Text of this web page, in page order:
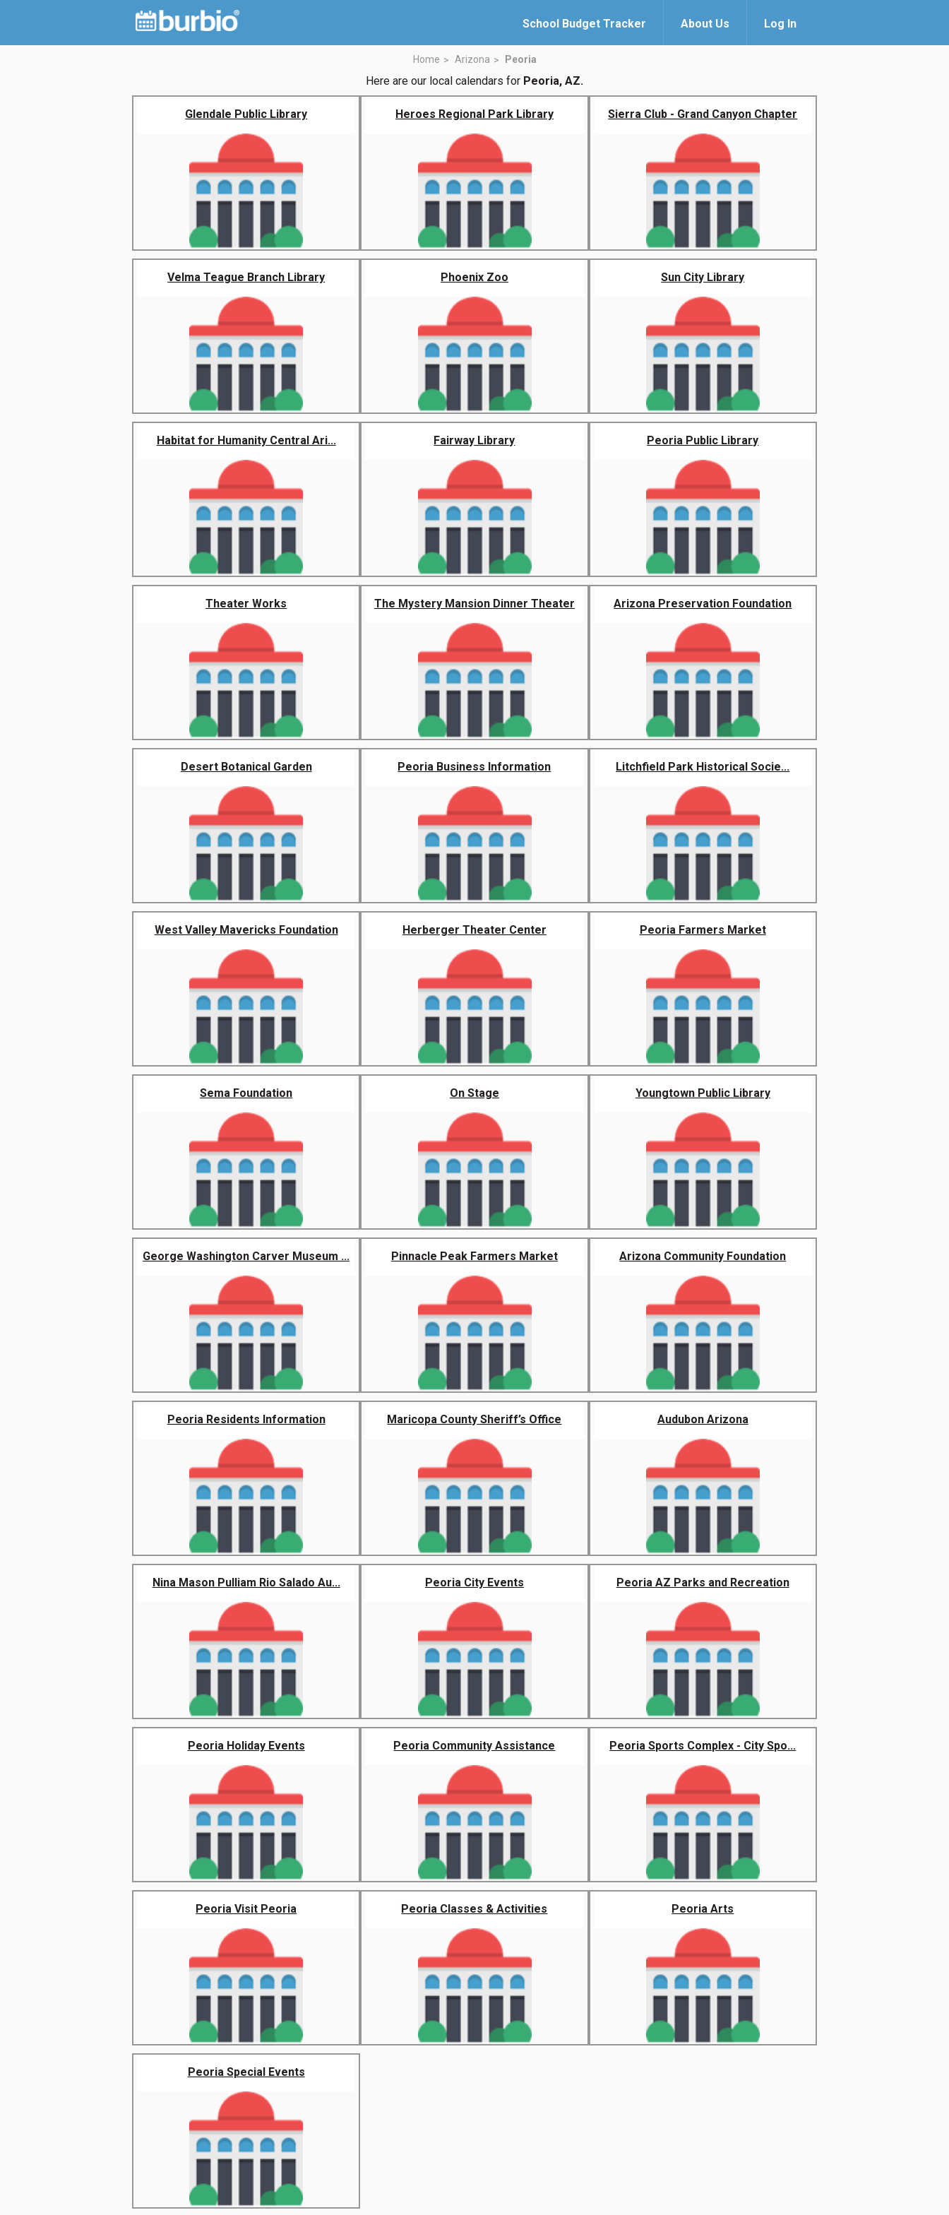
School Budget Tracker About Us Log In
Home Arizona Peoria
Here are our local calendars for Peoria, AZ.
Glendale Public Library Heroes Regional Park Library Sierra Club - Grand Canyon Chapter
Velma Teague Branch Library Phoenix Zoo Sun City Library
Habitat for Humanity Central Ari... Fairway Library Peoria Public Library
Theater Works The Mystery Mansion Dinner Theater Arizona Preservation Foundation
Desert Botanical Garden Peoria Business Information Litchfield Park Historical Socie...
West Valley Mavericks Foundation Herberger Theater Center Peoria Farmers Market
Sema Foundation On Stage Youngtown Public Library
George Washington Carver Museum ... Pinnacle Peak Farmers Market Arizona Community Foundation
Peoria Residents Information Maricopa County Sheriff’s Office Audubon Arizona
Nina Mason Pulliam Rio Salado Au... Peoria City Events Peoria AZ Parks and Recreation
Peoria Holiday Events Peoria Community Assistance Peoria Sports Complex - City Spo...
Peoria Visit Peoria Peoria Classes & Activities Peoria Arts
Peoria Special Events